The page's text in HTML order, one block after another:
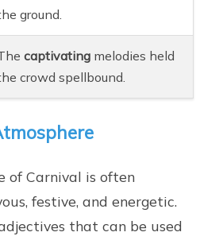
ground.
captivating melodies held
crowd spellbound.
of Carnival is often
festive, and energetic.
that can be used